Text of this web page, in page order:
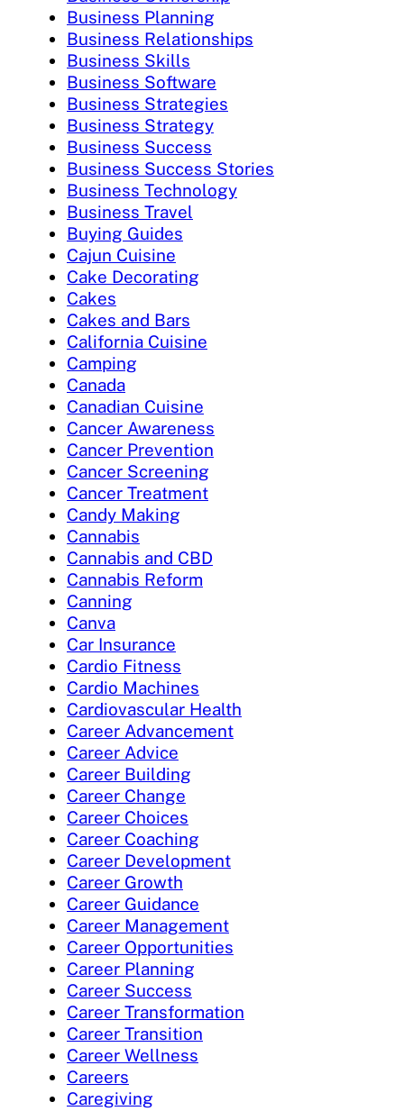
Business Planning
Business Relationships
Business Skills
Business Software
Business Strategies
Business Strategy
Business Success
Business Success Stories
Business Technology
Business Travel
Buying Guides
Cajun Cuisine
Cake Decorating
Cakes
Cakes and Bars
California Cuisine
Camping
Canada
Canadian Cuisine
Cancer Awareness
Cancer Prevention
Cancer Screening
Cancer Treatment
Candy Making
Cannabis
Cannabis and CBD
Cannabis Reform
Canning
Canva
Car Insurance
Cardio Fitness
Cardio Machines
Cardiovascular Health
Career Advancement
Career Advice
Career Building
Career Change
Career Choices
Career Coaching
Career Development
Career Growth
Career Guidance
Career Management
Career Opportunities
Career Planning
Career Success
Career Transformation
Career Transition
Career Wellness
Careers
Caregiving